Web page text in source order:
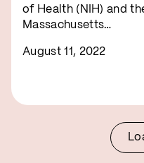
of Health (NIH) and
Massachusetts…
August 11, 2022